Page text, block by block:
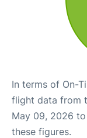
In terms of On-
flight data from
May 09, 2026
these figures.